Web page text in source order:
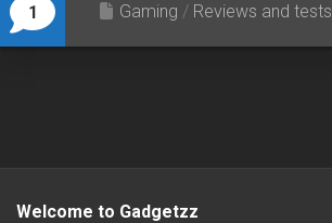
1 Gaming / Reviews and tests
Welcome to Gadgetzz